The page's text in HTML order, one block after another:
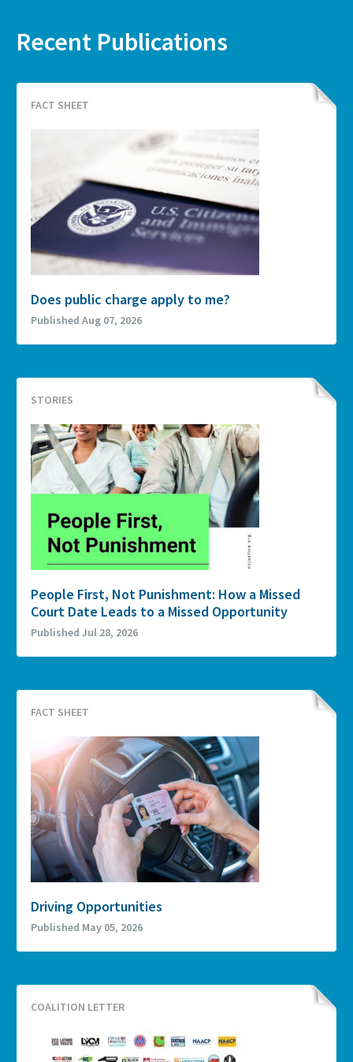
Recent Publications
FACT SHEET
Does public charge apply to me?
Published Aug 07, 2026
STORIES
People First, Not Punishment: How a Missed
Court Date Leads to a Missed Opportunity
Published Jul 28, 2026
FACT SHEET
Driving Opportunities
Published May 05, 2026
COALITION LETTER